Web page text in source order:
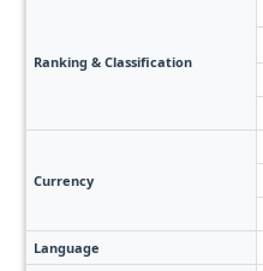
Ranking & Classification
Currency
Language